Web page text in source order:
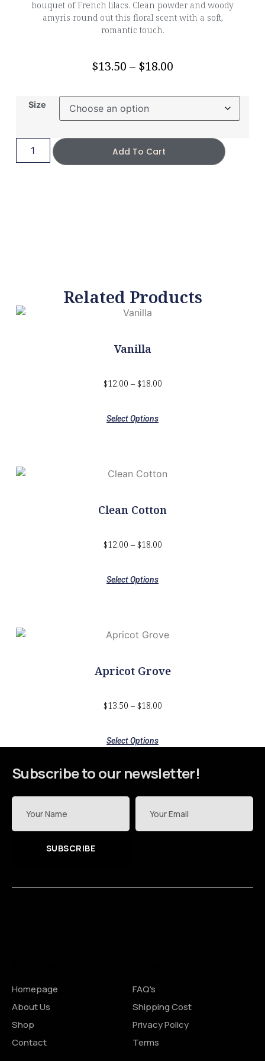
bouquet of French lilacs. Clean powder and woody
amyris round out this floral scent with a soft,
romantic touch.
$13.50 – $18.00
Size
Add To Cart
Related Products
Vanilla
$12.00 – $18.00
Select Options
Clean Cotton
$12.00 – $18.00
Select Options
Apricot Grove
$13.50 – $18.00
Select Options
Subscribe to our newsletter!
SUBSCRIBE
Homepage
About Us
Shop
Contact
FAQ's
Shipping Cost
Privacy Policy
Terms